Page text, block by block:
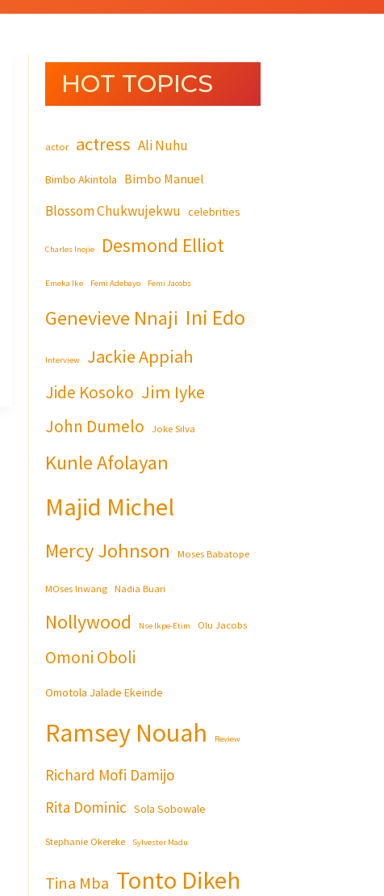
HOT TOPICS
actor actress Ali Nuhu
Bimbo Akintola Bimbo Manuel
Blossom Chukwujekwu celebrities
Charles Inojie Desmond Elliot
Emeka Ike Femi Adebayo Femi Jacobs
Genevieve Nnaji Ini Edo
Interview Jackie Appiah
Jide Kosoko Jim Iyke
John Dumelo Joke Silva
Kunle Afolayan
Majid Michel
Mercy Johnson Moses Babatope
MOses Inwang Nadia Buari
Nollywood Nse Ikpe-Etim Olu Jacobs
Omoni Oboli
Omotola Jalade Ekeinde
Ramsey Nouah Review
Richard Mofi Damijo
Rita Dominic Sola Sobowale
Stephanie Okereke Sylvester Madu
Tina Mba Tonto Dikeh